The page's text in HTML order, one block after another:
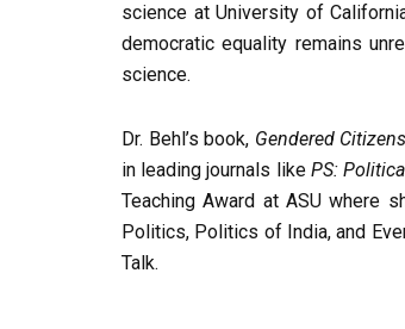
science at University of
democratic equality remains
science.
Dr. Behl’s book, Gendered
in leading journals like PS:
Teaching Award at ASU where
Politics, Politics of India, and
Talk.